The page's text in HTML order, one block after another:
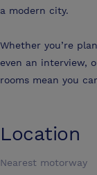
a modern city.
Whether you’re
even an interview,
rooms mean you
Location
Nearest motorway